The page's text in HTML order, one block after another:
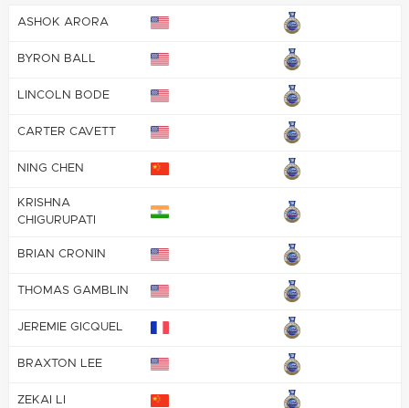
ASHOK ARORA
BYRON BALL
LINCOLN BODE
CARTER CAVETT
NING CHEN
KRISHNA
CHIGURUPATI
BRIAN CRONIN
THOMAS GAMBLIN
JEREMIE GICQUEL
BRAXTON LEE
ZEKAI LI